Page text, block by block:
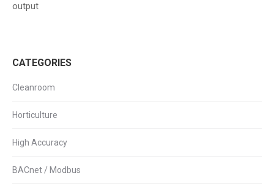
output
CATEGORIES
Cleanroom
Horticulture
High Accuracy
BACnet / Modbus